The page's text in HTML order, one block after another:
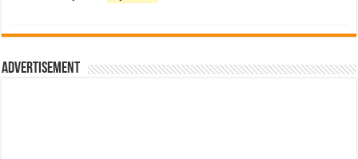
රු700.00.
රු500.00.
Advertisement